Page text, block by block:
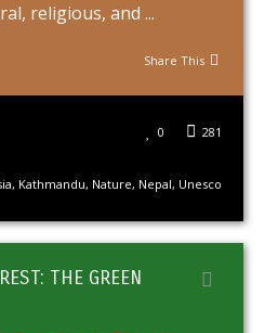
religious, and ...
Share This
281
0
, Kathmandu, Nature, Nepal, Unesco
THE GREEN